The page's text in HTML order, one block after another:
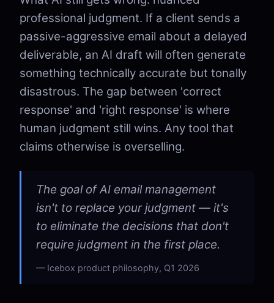
professional judgment. If a client sends a
passive-aggressive email about a delayed
deliverable, an AI draft will often generate
something technically accurate but tonally
disastrous. The gap between 'correct
response' and 'right response' is where
human judgment still wins. Any tool that
claims otherwise is overselling.
The goal of AI email management
isn't to replace your judgment — it's
to eliminate the decisions that don't
require judgment in the first place.
Icebox product philosophy, Q1 2026